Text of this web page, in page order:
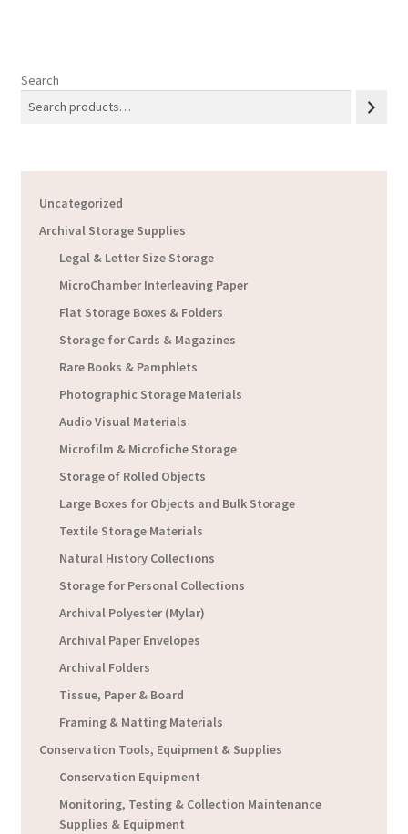
Search
Uncategorized
Archival Storage Supplies
Legal & Letter Size Storage
MicroChamber Interleaving Paper
Flat Storage Boxes & Folders
Storage for Cards & Magazines
Rare Books & Pamphlets
Photographic Storage Materials
Audio Visual Materials
Microfilm & Microfiche Storage
Storage of Rolled Objects
Large Boxes for Objects and Bulk Storage
Textile Storage Materials
Natural History Collections
Storage for Personal Collections
Archival Polyester (Mylar)
Archival Paper Envelopes
Archival Folders
Tissue, Paper & Board
Framing & Matting Materials
Conservation Tools, Equipment & Supplies
Conservation Equipment
Monitoring, Testing & Collection Maintenance
Supplies & Equipment